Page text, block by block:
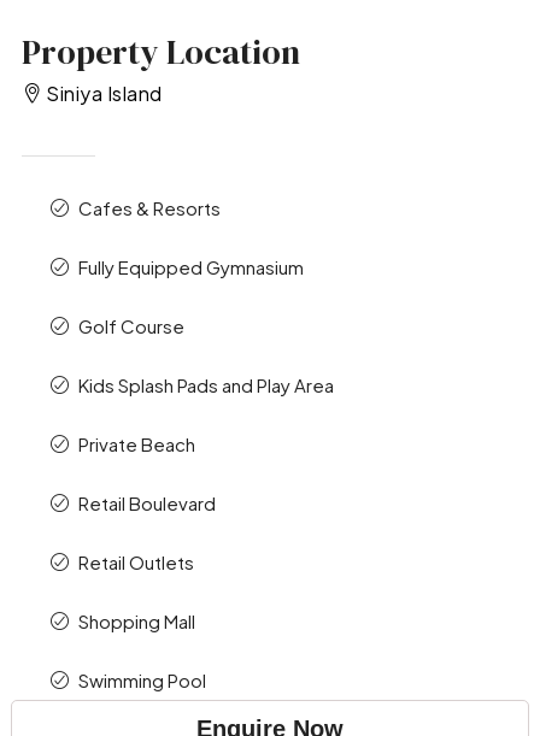
Property Location
Siniya Island
Cafes & Resorts
Fully Equipped Gymnasium
Golf Course
Kids Splash Pads and Play Area
Private Beach
Retail Boulevard
Retail Outlets
Shopping Mall
Swimming Pool
Enquire Now